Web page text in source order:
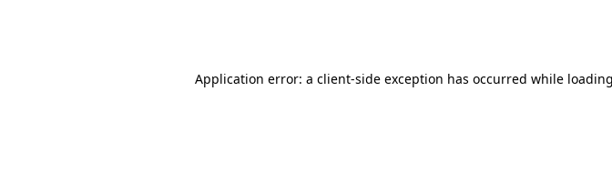
Application error: a client-side exception has occurred while loading